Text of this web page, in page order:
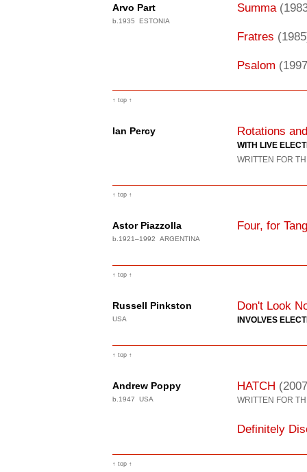
Arvo Part
b.1935 ESTONIA
Summa
Fratres
Psalom
↑ top ↑
Ian Percy Rotations
WITH LIVE
WRITTEN FOR
↑ top ↑
Astor Piazzolla
b.1921–1992 ARGENTINA
Four, for
↑ top ↑
Russell Pinkston
USA
Don't Look
INVOLVES
↑ top ↑
Andrew Poppy
b.1947 USA
HATCH
WRITTEN FOR
Definitely
↑ top ↑